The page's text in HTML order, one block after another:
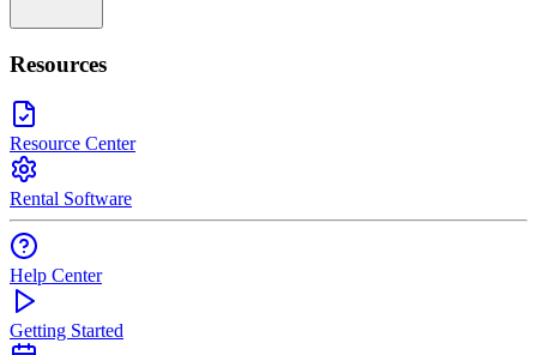
Resources
Resource Center
Rental Software
Help Center
Getting Started